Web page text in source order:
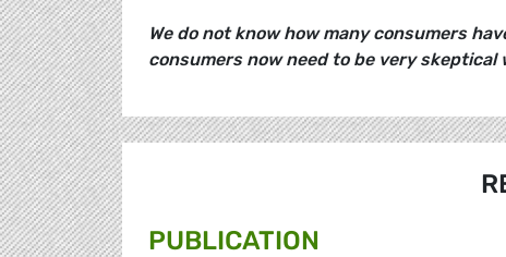
We do not know how many consumers
consumers now need to be very
PUBLICATION